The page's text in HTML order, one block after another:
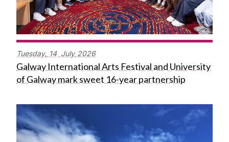
Tuesday, 14 July 2026
Galway International Arts Festival and University
of Galway mark sweet 16-year partnership